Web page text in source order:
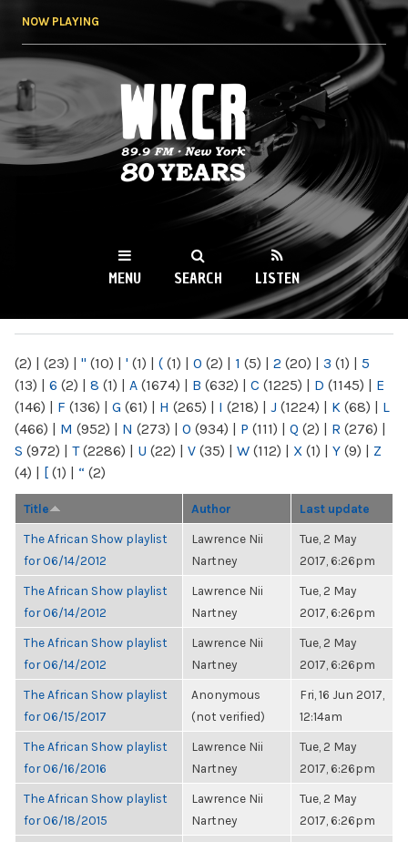
NOW PLAYING
WKCR 89.9FM
NY
MENU SEARCH LISTEN
(2) | (23) | " (10) | ' (1) | ( (1) | 0 (2) | 1 (5) | 2 (20) | 3 (1) | 5
(13) | 6 (2) | 8 (1) | A (1674) | B (632) | C (1225) | D (1145) | E
(146) | F (136) | G (61) | H (265) | I (218) | J (1224) | K (68) | L
(466) | M (952) | N (273) | O (934) | P (111) | Q (2) | R (276) |
S (972) | T(2286) | U (22) | V (35) | W (112) | X (1) | Y (9) | Z
(4) | [ (1) | “ (2)
Title Author Last update
The African Show playlist
for 06/14/2012
Lawrence Nii
Nartney
Tue, 2 May
2017, 6:26pm
The African Show playlist
for 06/14/2012
Lawrence Nii
Nartney
Tue, 2 May
2017, 6:26pm
The African Show playlist
for 06/14/2012
Lawrence Nii
Nartney
Tue, 2 May
2017, 6:26pm
The African Show playlist
for 06/15/2017
Anonymous
(not verified)
Fri, 16 Jun 2017,
12:14am
The African Show playlist
for 06/16/2016
Lawrence Nii
Nartney
Tue, 2 May
2017, 6:26pm
The African Show playlist
for 06/18/2015
Lawrence Nii
Nartney
Tue, 2 May
2017, 6:26pm